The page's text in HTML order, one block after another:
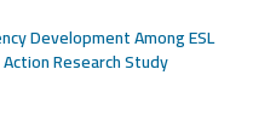
Development Among ESL
Research Study